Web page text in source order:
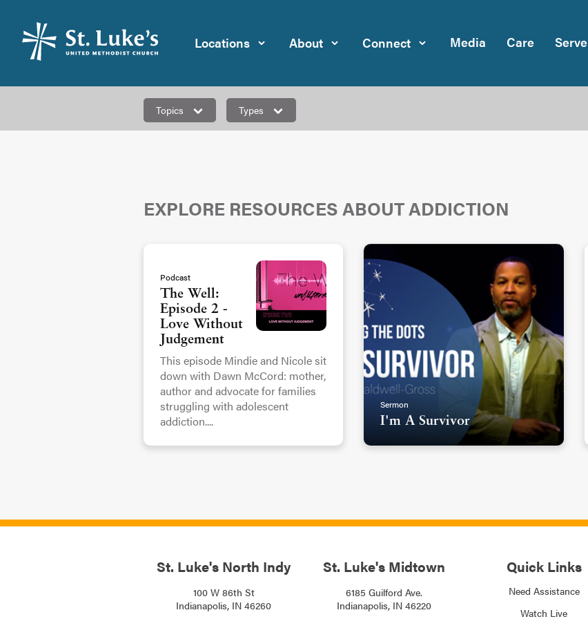
Locations About Connect Media Care Serve
Topics Types
EXPLORE RESOURCES ABOUT ADDICTION
Podcast
The Well:
Episode 2 -
Love Without
Judgement
This episode Mindie and Nicole sit
down with Dawn McCord: mother,
author and advocate for families
struggling with adolescent
addiction....
Sermon
I'm A Survivor
St. Luke's North Indy
100 W 86th St
Indianapolis, IN 46260
St. Luke's Midtown
6185 Guilford Ave.
Indianapolis, IN 46220
Quick Links
Need Assistance
Watch Live